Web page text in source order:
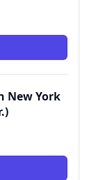
New York